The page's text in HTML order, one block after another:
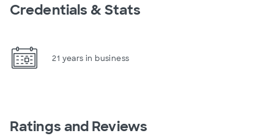
Credentials & Stats
21 years in business
Ratings and Reviews